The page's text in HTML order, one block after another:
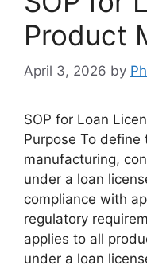
Product
April 3, 2026 by
SOP for Loan
Purpose To
manufacturing,
under a loan
compliance with
regulatory
applies to all
under a loan